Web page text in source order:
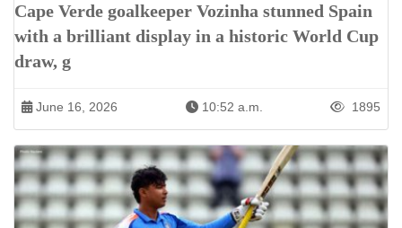
Cape Verde goalkeeper Vozinha stunned Spain
with a brilliant display in a historic World Cup
draw, g
June 16, 2026 10:52 a.m. 1895